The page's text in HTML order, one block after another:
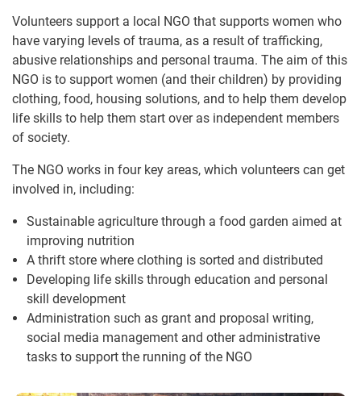
Volunteers support a local NGO that supports women who
have varying levels of trauma, as a result of trafficking,
abusive relationships and personal trauma. The aim of this
NGO is to support women (and their children) by providing
clothing, food, housing solutions, and to help them develop
life skills to help them start over as independent members
of society.
The NGO works in four key areas, which volunteers can get
involved in, including:
Sustainable agriculture through a food garden aimed at
improving nutrition
A thrift store where clothing is sorted and distributed
Developing life skills through education and personal
skill development
Administration such as grant and proposal writing,
social media management and other administrative
tasks to support the running of the NGO